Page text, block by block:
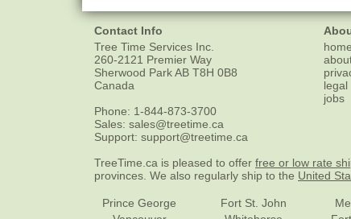
Contact Info
Tree Time Services Inc.
260-2121 Premier Way
Sherwood ParkAB T8H 0B8
Canada
Phone: 1-844-873-3700
Sales: sales@treetime.ca
Support: support@treetime.ca
home
legal
jobs
TreeTime.ca is pleased to offer free or low rate
provinces. We also regularly ship to the United
Prince George
Fort St. John